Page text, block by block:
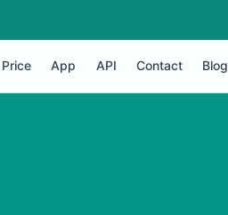
Price App API Contact Blog